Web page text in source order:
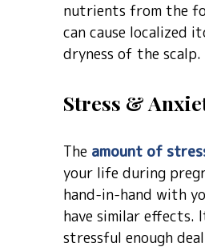
nutrients from the
can cause localized
dryness of the scalp.
Stress &
The amount of
your life during
hand-in-hand with
have similar effects.
stressful enough